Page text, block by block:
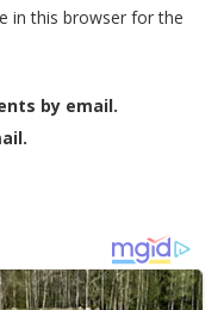
in this browser for the
by email.